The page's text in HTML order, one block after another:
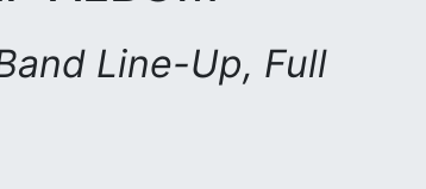
Line-Up, Full